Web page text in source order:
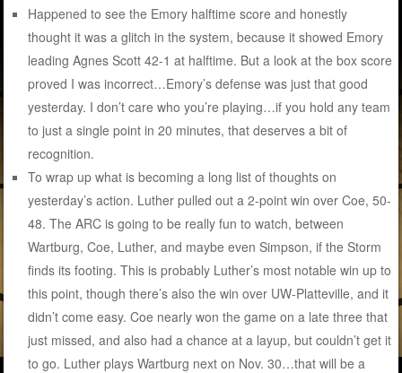
Happened to see the Emory halftime score and honestly
thought it was a glitch in the system, because it showed Emory
leading Agnes Scott 42-1 at halftime. But a look at the box score
proved I was incorrect…Emory’s defense was just that good
yesterday. I don’t care who you’re playing…if you hold any team
to just a single point in 20 minutes, that deserves a bit of
recognition.
To wrap up what is becoming a long list of thoughts on
yesterday’s action. Luther pulled out a 2-point win over Coe, 50-
48. The ARC is going to be really fun to watch, between
Wartburg, Coe, Luther, and maybe even Simpson, if the Storm
finds its footing. This is probably Luther’s most notable win up to
this point, though there’s also the win over UW-Platteville, and it
didn’t come easy. Coe nearly won the game on a late three that
just missed, and also had a chance at a layup, but couldn’t get it
to go. Luther plays Wartburg next on Nov. 30…that will be a